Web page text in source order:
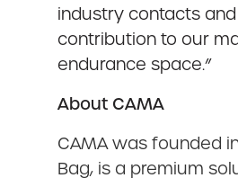
industry contacts
contribution to our
endurance space.”
About CAMA
CAMA was founded
Bag, is a premium